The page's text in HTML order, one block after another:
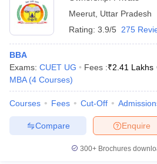
Cut offBHU CUET Cut offCUET Cutoff
Year Question PapersCUET PG
IIT JAM ResultIIT JAM cut
Question Paper
Examination Form IGNOU Question
Universities in GujaratPrivate
Meerut Uttar Pradesh
Rating: 3.9/5 275
BBA
Exams: CUET UG Fees :₹2.41 Lakhs
MBA (4 Courses)
Courses Fees Cut-Off
Enquire
Compare
300+ Brochures